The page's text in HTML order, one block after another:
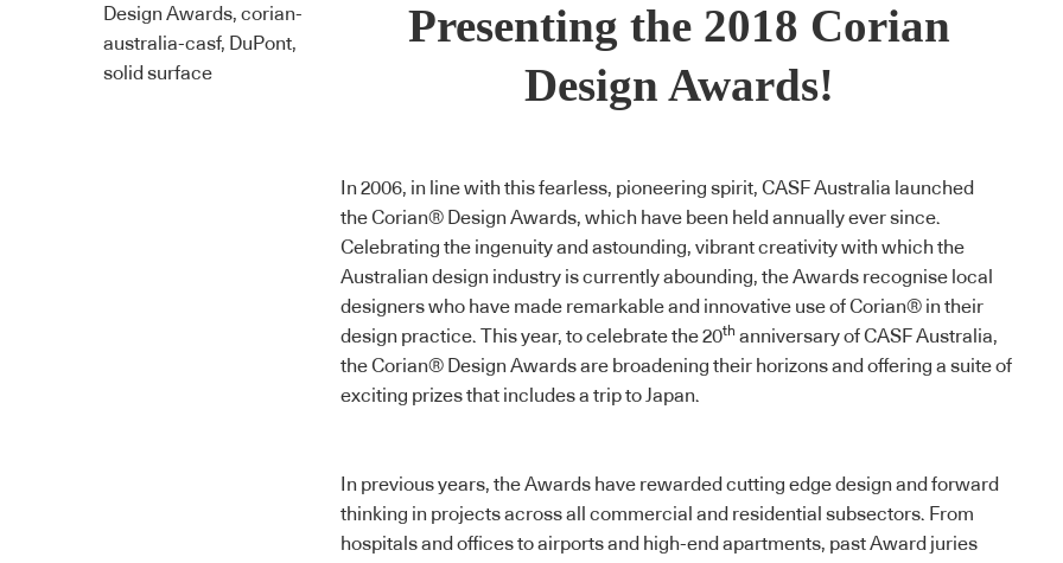
Design Awards, corian-
australia-casf, DuPont,
solid surface
Presenting the 2018 Corian
Design Awards!
In 2006, in line with this fearless, pioneering spirit, CASF Australia launched
theCorian® Design Awards, which have been held annually ever since.
Celebrating the ingenuity and astounding, vibrant creativity with which the
Australian design industry is currently abounding, the Awards recognise local
designers who have made remarkable and innovative use ofCorian® in their
design practice. This year, to celebrate the 20th anniversary of CASF Australia,
theCorian® Design Awardsare broadening their horizons and offering a suite of
exciting prizes that includes a trip to Japan.
In previous years, the Awards have rewarded cutting edge design and forward
thinking in projects across all commercial and residential subsectors. From
hospitals and offices to airports and high-end apartments, past Award juries